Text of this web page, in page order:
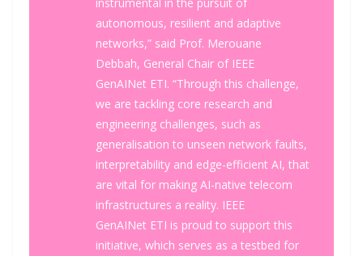
autonomous, resilient and adaptive
networks,” said Prof. Merouane
Debbah, General Chair of IEEE
GenAINet ETI. “Through this challenge,
we are tackling core research and
engineering challenges, such as
generalisation to unseen network faults,
interpretability and edge-efficient AI, that
are vital for making AI-native telecom
infrastructures a reality. IEEE
GenAINet ETI is proud to support this
initiative, which serves as a testbed for